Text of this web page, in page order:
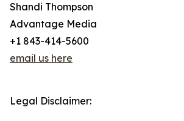
Shandi Thompson
Advantage Media
+1 843-414-5600
email us here
Legal Disclaimer: